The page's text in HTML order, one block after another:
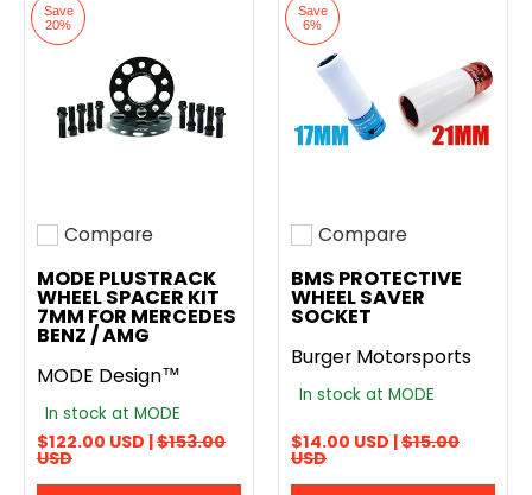
Save
20%
Add to compare
Compare
MODE PLUSTRACK
WHEEL SPACER KIT
7MM FOR MERCEDES
BENZ / AMG
MODE Design™
In stock at MODE
$122.00 USD |$153.00
USD
Save
6%
Add to compare
Compare
BMS PROTECTIVE
WHEEL SAVER
SOCKET
Burger Motorsports
In stock at MODE
$14.00 USD |$15.00
USD